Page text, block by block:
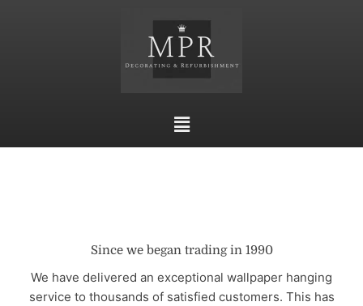
Main
Menu
Since we began trading in 1990
We have delivered an exceptional wallpaper hanging
service to thousands of satisfied customers. This has